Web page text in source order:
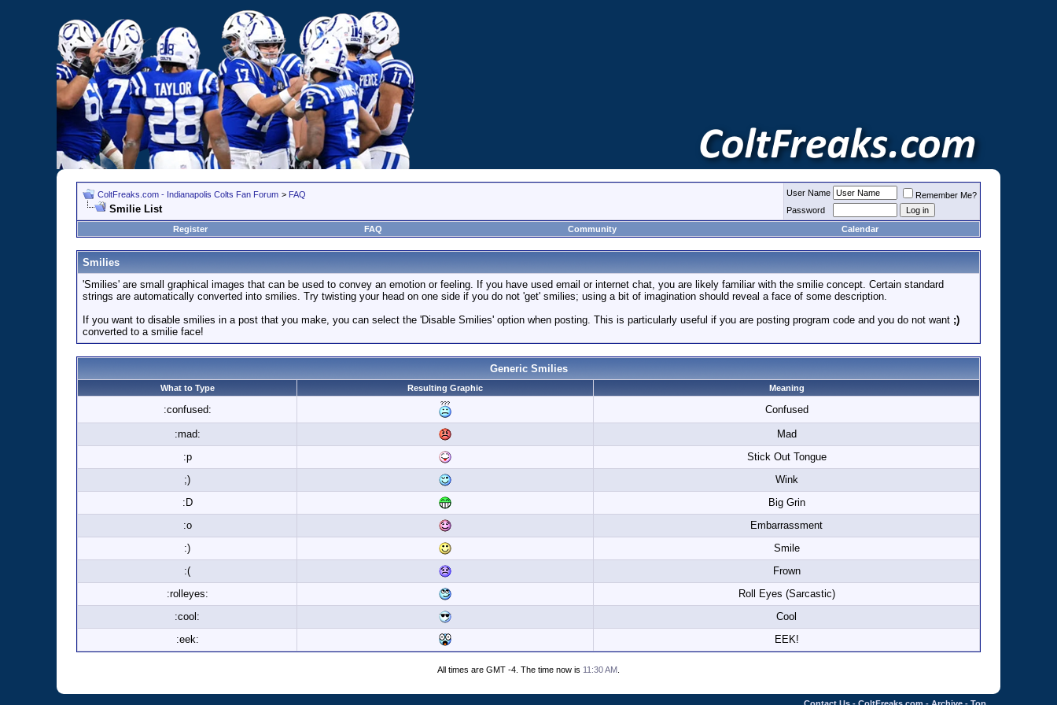
ColtFreaks.com - Indianapolis Colts Fan Forum > FAQ
Smilie List
User Name
Remember Me?
Password
Register
FAQ Community Calendar
Smilies
'Smilies' are small graphical images that can be used to convey an emotion or feeling. If you have used email or internet chat, you are likely familiar with the smilie concept. Certain standard
strings are automatically converted into smilies. Try twisting your head on one side if you do not 'get' smilies; using a bit of imagination should reveal a face of some description.
If you want to disable smilies in a post that you make, you can select the 'Disable Smilies' option when posting. This is particularly useful if you are posting program code and you do not want ;)
converted to a smilie face!
Generic Smilies
What to Type Resulting Graphic Meaning
:confused: Confused
:mad:
Mad
:p
Stick Out Tongue
;)
Wink
:D
Big Grin
:o
Embarrassment
:)
Smile
:(
Frown
:rolleyes:
Roll Eyes (Sarcastic)
:cool:
Cool
:eek:
EEK!
All times are GMT -4. The time now is 11:30 AM